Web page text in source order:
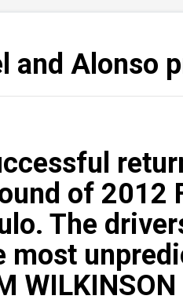
and Alonso
of 2012
The
most